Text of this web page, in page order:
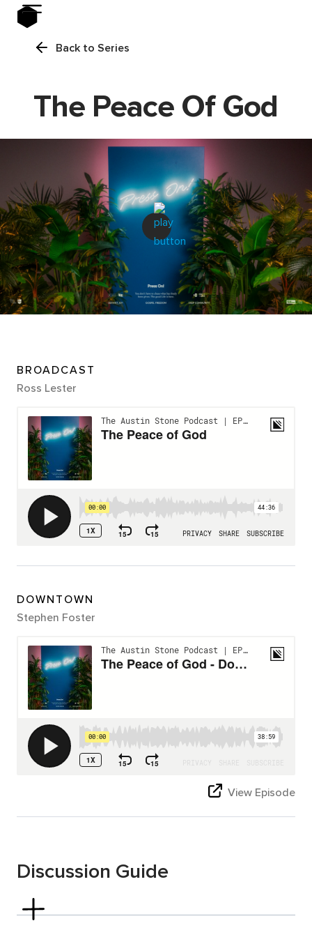
Back to Series
The Peace Of God
BROADCAST
Ross Lester
DOWNTOWN
Stephen Foster
View Episode
Discussion Guide
Philippians 4:4-7